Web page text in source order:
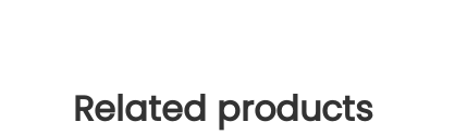
Related products